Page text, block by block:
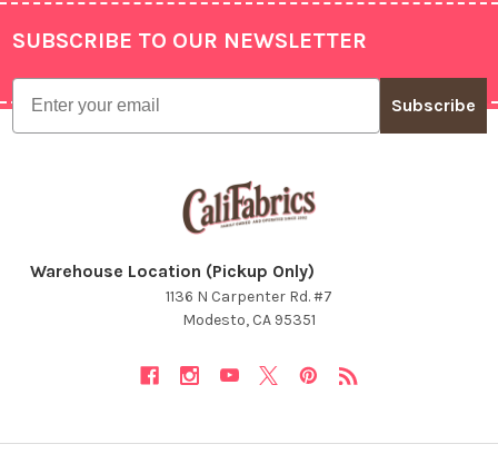
Footer
SUBSCRIBE TO OUR NEWSLETTER
Email
Subscribe
Warehouse Location (Pickup Only)
1136 N Carpenter Rd. #7
Modesto, CA 95351